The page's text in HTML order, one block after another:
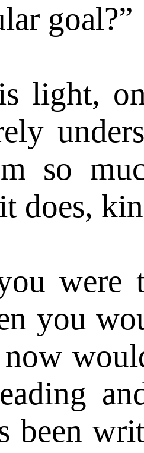
goal?”
light,
so
does,
were
you
now
been